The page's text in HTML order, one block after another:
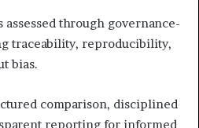
through governance-
traceability, reproducibility,
bias.
comparison, disciplined
reporting for informed